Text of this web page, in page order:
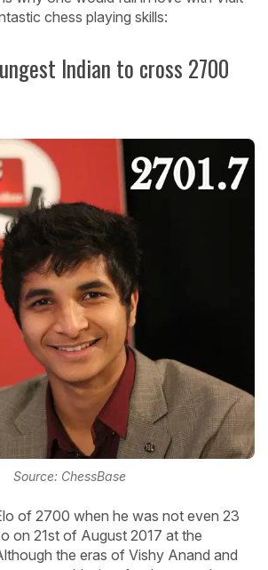
chess playing skills:
Indian to cross 2700
Source: ChessBase
of 2700 when he was not even 23
on 21st of August 2017 at the
the eras of Vishy Anand and